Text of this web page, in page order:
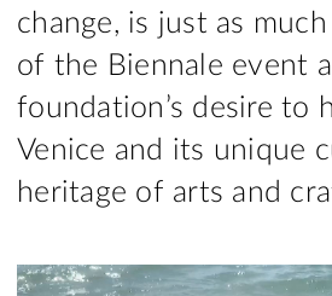
change, is just as
of the Biennale event
foundation’s desire to
Venice and its unique
heritage of arts and